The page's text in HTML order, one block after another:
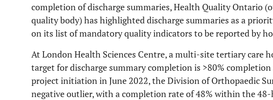
completion of discharge summaries, Health Quality Ontario
quality body) has highlighted discharge summaries as a
on its list of mandatory quality indicators to be reported by
At London Health Sciences Centre, a multi-site tertiary care
target for discharge summary completion is >80%
project initiation in June 2022, the Division of Orthopaedic
negative outlier, with a completion rate of 48% within the